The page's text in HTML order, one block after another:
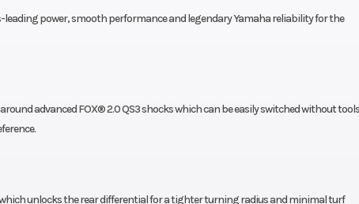
power, smooth performance and legendary Yamaha reliability for the
advanced FOX® 2.0 QS3 shocks which can be easily switched without tools
unlocks the rear differential for a tighter turning radius and minimal turf